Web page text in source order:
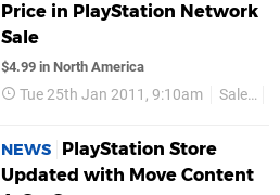
Price in PlayStation Network
Sale
$4.99 in North America
Tue 25th Jan 2011, 9:10am Sales
NEWS
PlayStation Store
Updated with Move Content